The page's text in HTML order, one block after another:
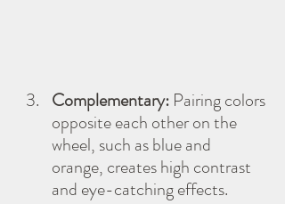
Complementary: Pairing colors
opposite each other on the
wheel, such as blue and
orange, creates high contrast
and eye-catching effects.